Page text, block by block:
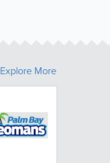
Explore More